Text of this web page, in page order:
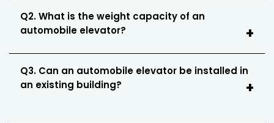
Q2. What is the weight capacity of an
automobile elevator?
Q3. Can an automobile elevator be installed in
an existing building?